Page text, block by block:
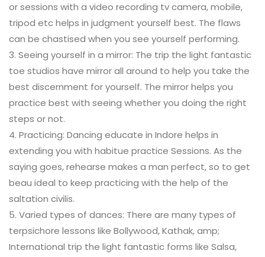
or sessions with a video recording tv camera, mobile,
tripod etc helps in judgment yourself best. The flaws
can be chastised when you see yourself performing.
3. Seeing yourself in a mirror: The trip the light fantastic
toe studios have mirror all around to help you take the
best discernment for yourself. The mirror helps you
practice best with seeing whether you doing the right
steps or not.
4. Practicing: Dancing educate in Indore helps in
extending you with habitue practice Sessions. As the
saying goes, rehearse makes a man perfect, so to get
beau ideal to keep practicing with the help of the
saltation civilis.
5. Varied types of dances: There are many types of
terpsichore lessons like Bollywood, Kathak, amp;
International trip the light fantastic forms like Salsa,